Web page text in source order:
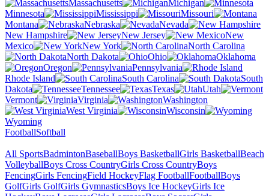
Massachusetts
Michigan
Minnesota
Mississippi
Missouri
Montana
Nebraska
Nevada
New Hampshire
New Jersey
New
Mexico
New York
North Carolina
North Dakota
Ohio
Oklahoma
Oregon
Pennsylvania
Rhode Island
South Carolina
South
Dakota
Tennessee Texas
Utah
Vermont
Virginia
Washington
West Virginia
Wisconsin
Wyoming
FootballSoftball
All SportsBadmintonBaseballBoys BasketballGirls BasketballBeach
VolleyballBoys Cross CountryGirls Cross CountryBoys
FencingGirls FencingField HockeyFlag FootballFootballBoys
GolfGirls GolfGirls GymnasticsBoys Ice HockeyGirls Ice